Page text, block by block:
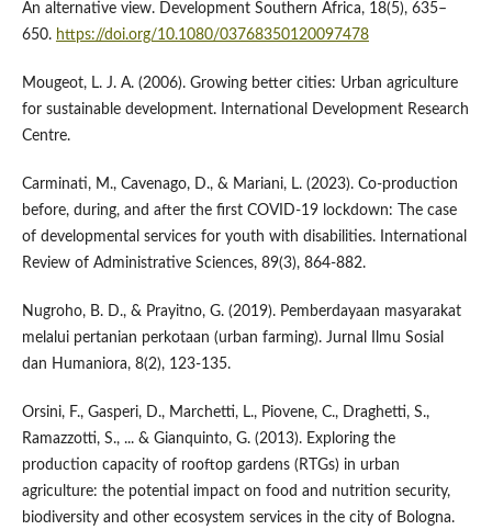
An alternative view. Development Southern Africa, 18(5), 635–
650. https://doi.org/10.1080/03768350120097478
Mougeot, L. J. A. (2006). Growing better cities: Urban agriculture
for sustainable development. International Development Research
Centre.
Carminati, M., Cavenago, D., & Mariani, L. (2023). Co-production
before, during, and after the first COVID-19 lockdown: The case
of developmental services for youth with disabilities. International
Review of Administrative Sciences, 89(3), 864-882.
Nugroho, B. D., & Prayitno, G. (2019). Pemberdayaan masyarakat
melalui pertanian perkotaan (urban farming). Jurnal Ilmu Sosial
dan Humaniora, 8(2), 123-135.
Orsini, F., Gasperi, D., Marchetti, L., Piovene, C., Draghetti, S.,
Ramazzotti, S., ... & Gianquinto, G. (2013). Exploring the
production capacity of rooftop gardens (RTGs) in urban
agriculture: the potential impact on food and nutrition security,
biodiversity and other ecosystem services in the city of Bologna.